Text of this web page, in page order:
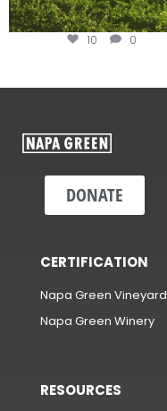
10 0
DONATE
CERTIFICATION
Napa Green Vineyard
Napa Green Winery
RESOURCES